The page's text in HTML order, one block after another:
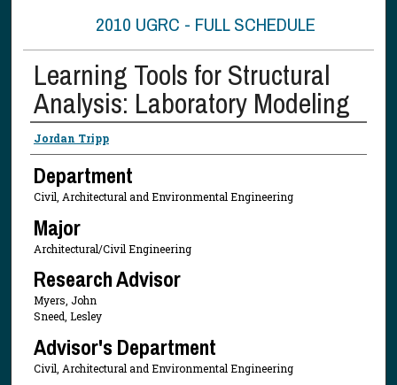
2010 UGRC - FULL SCHEDULE
Learning Tools for Structural
Analysis: Laboratory Modeling
Presenter Information
Jordan Tripp
Department
Civil, Architectural and Environmental Engineering
Major
Architectural/Civil Engineering
Research Advisor
Myers, John
Sneed, Lesley
Advisor's Department
Civil, Architectural and Environmental Engineering